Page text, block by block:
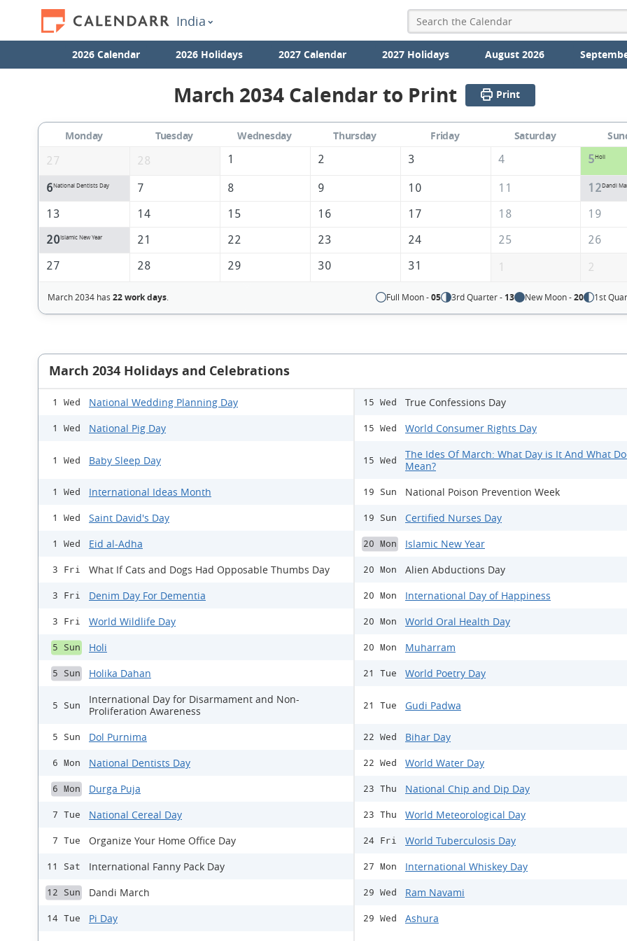
India
2026 Calendar 2026 Holidays 2027 Calendar 2027 Holidays August 2026
March 2034 Calendar to Print Print
Monday Tuesday Wednesday Thursday Friday Saturday
27
28 1 2 3 4 5Holi
6National Dentists Day 7 8 9 10 11 12Dandi
13 14 15 16 17 18
19
20Islamic New Year 21 22 23 24 25
26
27
28 29 30 31 1 2
March 2034 has 22 work days. Full Moon -05 3rd Quarter - 13 New Moon -20 1st
March 2034 Holidays and Celebrations
1 Wed National Wedding Planning Day
1 Wed National Pig Day
1 Wed Baby Sleep Day
1 Wed International Ideas Month
1 Wed Saint David's Day
1 Wed Eid al-Adha
3 Fri What If Cats and Dogs Had Opposable Thumbs Day
3 Fri Denim Day For Dementia
3 Fri World Wildlife Day
5 Sun Holi
5 Sun Holika Dahan
5 Sun
International Day for Disarmament and Non-
Proliferation Awareness
5 Sun Dol Purnima
6 Mon National Dentists Day
6 Mon Durga Puja
7 Tue National Cereal Day
7 Tue Organize Your Home Office Day
11 Sat International Fanny Pack Day
12 Sun Dandi March
14 Tue Pi Day
15 Wed True Confessions Day
15 Wed World Consumer Rights Day
15 Wed
The Ides Of March: What Day is It And What
Mean?
19 Sun National Poison Prevention Week
19 Sun Certified Nurses Day
20 Mon Islamic New Year
20 Mon Alien Abductions Day
20 Mon International Day of Happiness
20 Mon World Oral Health Day
20 Mon Muharram
21 Tue World Poetry Day
21 Tue Gudi Padwa
22 Wed Bihar Day
22 Wed World Water Day
23 Thu National Chip and Dip Day
23 Thu World Meteorological Day
24 Fri World Tuberculosis Day
27 Mon International Whiskey Day
29 Wed Ram Navami
29 Wed Ashura